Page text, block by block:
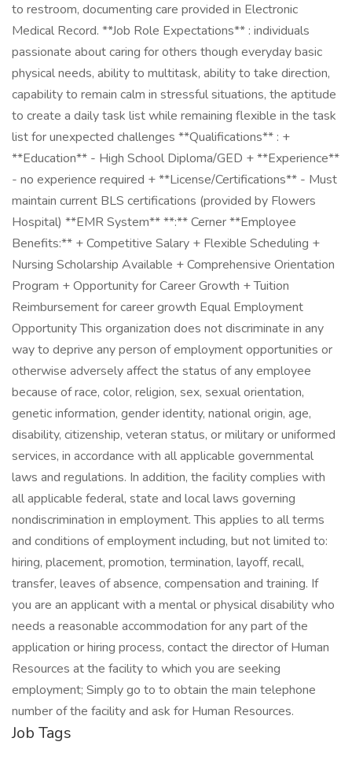
to restroom, documenting care provided in Electronic
Medical Record. **Job Role Expectations** : individuals
passionate about caring for others though everyday basic
physical needs, ability to multitask, ability to take direction,
capability to remain calm in stressful situations, the aptitude
to create a daily task list while remaining flexible in the task
list for unexpected challenges **Qualifications** : +
**Education** - High School Diploma/GED + **Experience**
- no experience required + **License/Certifications** - Must
maintain current BLS certifications (provided by Flowers
Hospital) **EMR System** **:** Cerner **Employee
Benefits:** + Competitive Salary + Flexible Scheduling +
Nursing Scholarship Available + Comprehensive Orientation
Program + Opportunity for Career Growth + Tuition
Reimbursement for career growth Equal Employment
Opportunity This organization does not discriminate in any
way to deprive any person of employment opportunities or
otherwise adversely affect the status of any employee
because of race, color, religion, sex, sexual orientation,
genetic information, gender identity, national origin, age,
disability, citizenship, veteran status, or military or uniformed
services, in accordance with all applicable governmental
laws and regulations. In addition, the facility complies with
all applicable federal, state and local laws governing
nondiscrimination in employment. This applies to all terms
and conditions of employment including, but not limited to:
hiring, placement, promotion, termination, layoff, recall,
transfer, leaves of absence, compensation and training. If
you are an applicant with a mental or physical disability who
needs a reasonable accommodation for any part of the
application or hiring process, contact the director of Human
Resources at the facility to which you are seeking
employment; Simply go to to obtain the main telephone
number of the facility and ask for Human Resources.
Job Tags